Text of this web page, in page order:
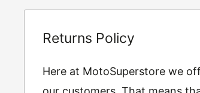
Returns Policy
Here at MotoSuperstore we